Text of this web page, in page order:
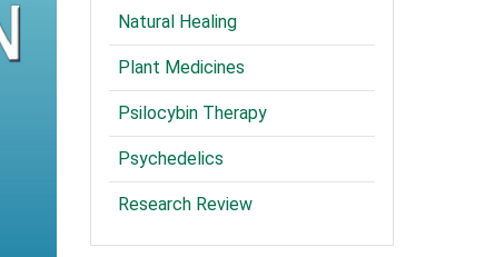
Natural Healing
Plant Medicines
Psilocybin Therapy
Psychedelics
Research Review